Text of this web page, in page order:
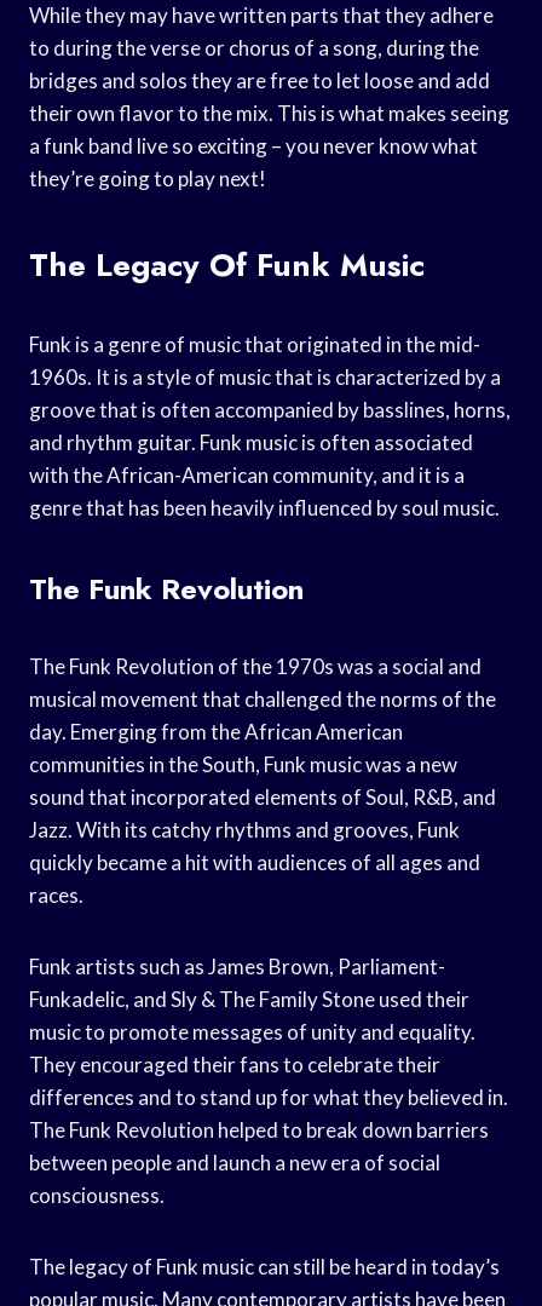
While they may have written parts that they adhere
to during the verse or chorus of a song, during the
bridges and solos they are free to let loose and add
their own flavor to the mix. This is what makes seeing
a funk band live so exciting – you never know what
they’re going to play next!
The Legacy Of Funk Music
Funk is a genre of music that originated in the mid-
1960s. It is a style of music that is characterized by a
groove that is often accompanied by basslines, horns,
and rhythm guitar. Funk music is often associated
with the African-American community, and it is a
genre that has been heavily influenced by soul music.
The Funk Revolution
The Funk Revolution of the 1970s was a social and
musical movement that challenged the norms of the
day. Emerging from the African American
communities in the South, Funk music was a new
sound that incorporated elements of Soul, R&B, and
Jazz. With its catchy rhythms and grooves, Funk
quickly became a hit with audiences of all ages and
races.
Funk artists such as James Brown, Parliament-
Funkadelic, and Sly & The Family Stone used their
music to promote messages of unity and equality.
They encouraged their fans to celebrate their
differences and to stand up for what they believed in.
The Funk Revolution helped to break down barriers
between people and launch a new era of social
consciousness.
The legacy of Funk music can still be heard in today’s
popular music. Many contemporary artists have been